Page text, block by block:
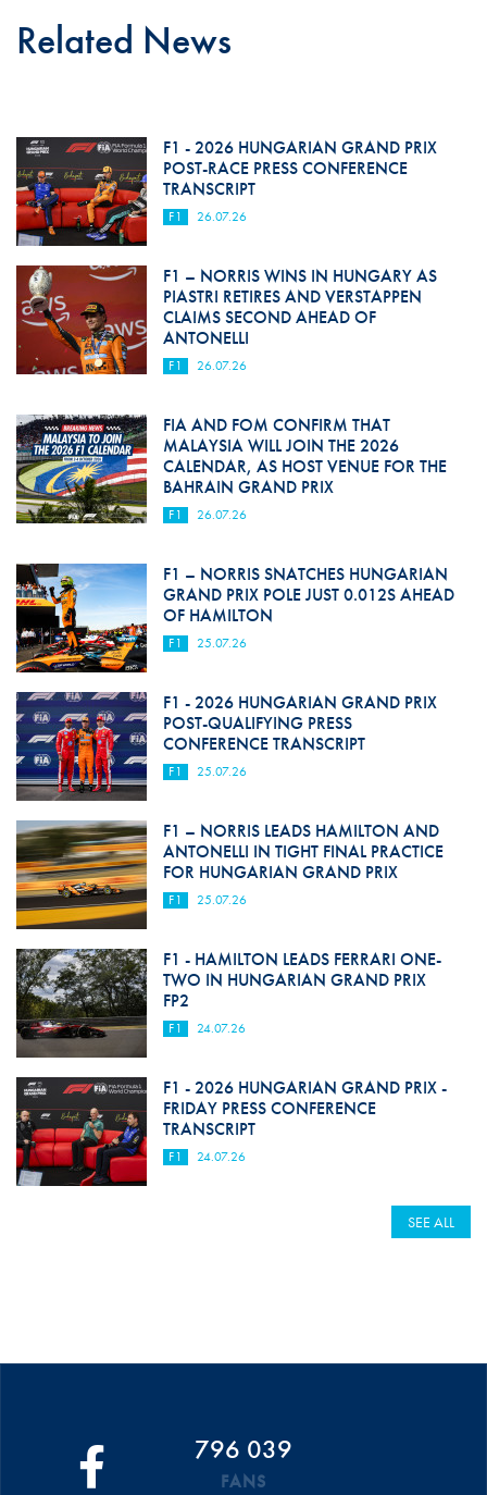
Related News
F1 - 2026 HUNGARIAN GRAND PRIX
POST-RACE PRESS CONFERENCE
TRANSCRIPT
F1 26.07.26
F1 – NORRIS WINS IN HUNGARY AS
PIASTRI RETIRES AND VERSTAPPEN
CLAIMS SECOND AHEAD OF
ANTONELLI
F1 26.07.26
FIA AND FOM CONFIRM THAT
MALAYSIA WILL JOIN THE 2026
CALENDAR, AS HOST VENUE FOR THE
BAHRAIN GRAND PRIX
F1 26.07.26
F1 – NORRIS SNATCHES HUNGARIAN
GRAND PRIX POLE JUST 0.012S AHEAD
OF HAMILTON
F1 25.07.26
F1 - 2026 HUNGARIAN GRAND PRIX
POST-QUALIFYING PRESS
CONFERENCE TRANSCRIPT
F1 25.07.26
F1 – NORRIS LEADS HAMILTON AND
ANTONELLI IN TIGHT FINAL PRACTICE
FOR HUNGARIAN GRAND PRIX
F1 25.07.26
F1 - HAMILTON LEADS FERRARI ONE-
TWO IN HUNGARIAN GRAND PRIX
FP2
F1 24.07.26
F1 - 2026 HUNGARIAN GRAND PRIX -
FRIDAY PRESS CONFERENCE
TRANSCRIPT
F1 24.07.26
SEE ALL
796 039
FANS